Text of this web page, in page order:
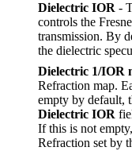
Dielectric IOR -
controls the
transmission. By
the dielectric
Dielectric 1/IOR
Refraction map.
empty by default,
Dielectric IOR
If this is not
Refraction set by